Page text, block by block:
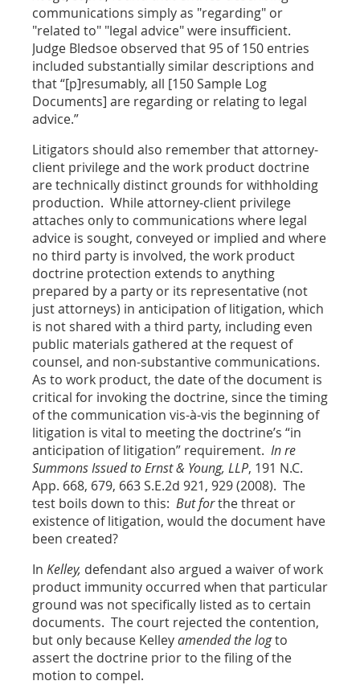
communications simply as "regarding" or
"related to" "legal advice" were insufficient.
Judge Bledsoe observed that 95 of 150 entries
included substantially similar descriptions and
that “[p]resumably, all [150 Sample Log
Documents] are regarding or relating to legal
advice.”
Litigators should also remember that attorney-
client privilege and the work product doctrine
are technically distinct grounds for withholding
production. While attorney-client privilege
attaches only to communications where legal
advice is sought, conveyed or implied and where
no third party is involved, the work product
doctrine protection extends to anything
prepared by a party or its representative (not
just attorneys) in anticipation of litigation, which
is not shared with a third party, including even
public materials gathered at the request of
counsel, and non-substantive communications.
As to work product, the date of the document is
critical for invoking the doctrine, since the timing
of the communication vis-à-vis the beginning of
litigation is vital to meeting the doctrine’s “in
anticipation of litigation” requirement. In re
Summons Issued to Ernst & Young, LLP, 191 N.C.
App. 668, 679, 663 S.E.2d 921, 929 (2008). The
test boils down to this: But forthe threat or
existence of litigation, would the document have
been created?
In Kelley, defendant also argued a waiver of work
product immunity occurred when that particular
ground was not specifically listed as to certain
documents. The court rejected the contention,
but only because Kelleyamended the logto
assert the doctrine prior to the filing of the
motion to compel.